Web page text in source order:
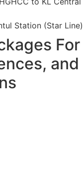
Station (Star Line)
For
and